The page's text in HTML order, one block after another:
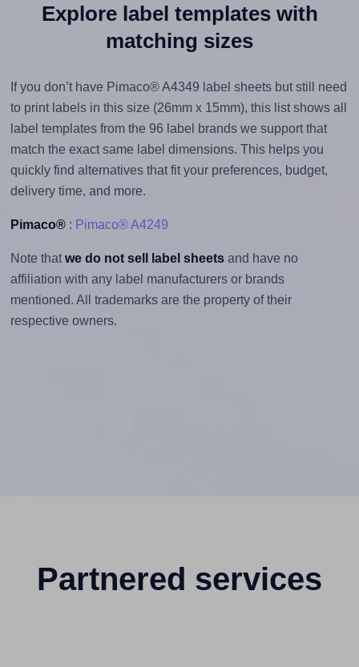
Explore label templates with
matching sizes
If you don’t have Pimaco® A4349 label sheets but still need
to print labels in this size (26mm x 15mm), this list shows all
label templates from the 96 label brands we support that
match the exact same label dimensions. This helps you
quickly find alternatives that fit your preferences, budget,
delivery time, and more.
Pimaco®: Pimaco® A4249
Note that we do not sell label sheetsand have no
affiliation with any label manufacturers or brands
mentioned. All trademarks are the property of their
respective owners.
Partnered services